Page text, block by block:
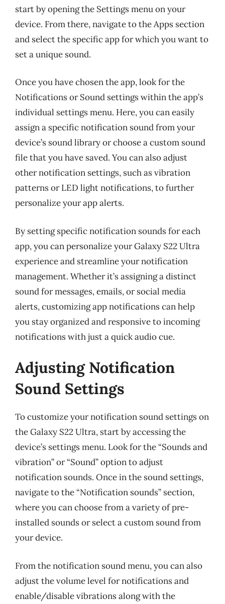
start by opening the Settings menu on your
device. From there, navigate to the Apps section
and select the specific app for which you want to
set a unique sound.
Once you have chosen the app, look for the
Notifications or Sound settings within the app’s
individual settings menu. Here, you can easily
assign a specific notification sound from your
device’s sound library or choose a custom sound
file that you have saved. You can also adjust
other notification settings, such as vibration
patterns or LED light notifications, to further
personalize your app alerts.
By setting specific notification sounds for each
app, you can personalize your Galaxy S22 Ultra
experience and streamline your notification
management. Whether it’s assigning a distinct
sound for messages, emails, or social media
alerts, customizing app notifications can help
you stay organized and responsive to incoming
notifications with just a quick audio cue.
Adjusting Notification
Sound Settings
To customize your notification sound settings on
the Galaxy S22 Ultra, start by accessing the
device’s settings menu. Look for the “Sounds and
vibration” or “Sound” option to adjust
notification sounds. Once in the sound settings,
navigate to the “Notification sounds” section,
where you can choose from a variety of pre-
installed sounds or select a custom sound from
your device.
From the notification sound menu, you can also
adjust the volume level for notifications and
enable/disable vibrations along with the